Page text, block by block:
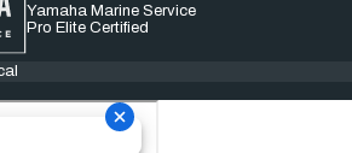
Yamaha Marine Service
Pro Elite Certified